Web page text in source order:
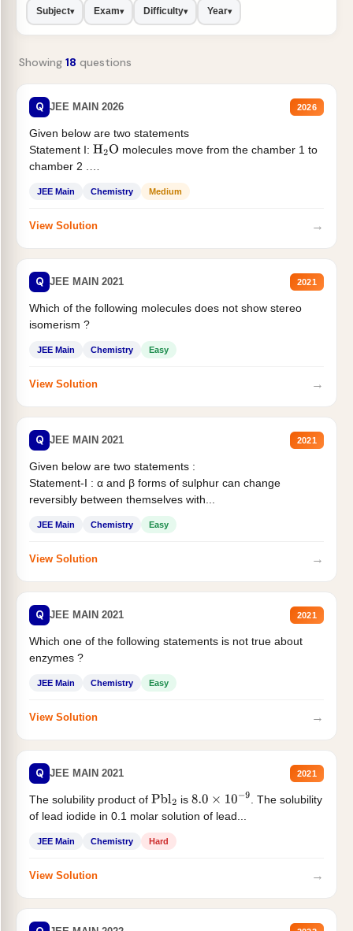
Subject▾ Exam▾ Difficulty▾ Year▾
Showing 18 questions
Q JEE MAIN 2026 2026
Given below are two statements
Statement I: H2O molecules move from the chamber 1 to
chamber 2 .
JEE Main Chemistry Medium
View Solution →
Q JEE MAIN 2021 2021
Which of the following molecules does not show stereo
isomerism ?
JEE Main Chemistry Easy
View Solution →
Q JEE MAIN 2021 2021
Given below are two statements :
Statement-I : α and β forms of sulphur can change
reversibly between themselves with...
JEE Main Chemistry Easy
View Solution →
Q JEE MAIN 2021 2021
Which one of the following statements is not true about
enzymes ?
JEE Main Chemistry Easy
View Solution →
Q JEE MAIN 2021 2021
The solubility product of Pbl2 is 8.0×10−9
. The solubility
of lead iodide in 0.1 molar solution of lead...
JEE Main Chemistry Hard
View Solution →